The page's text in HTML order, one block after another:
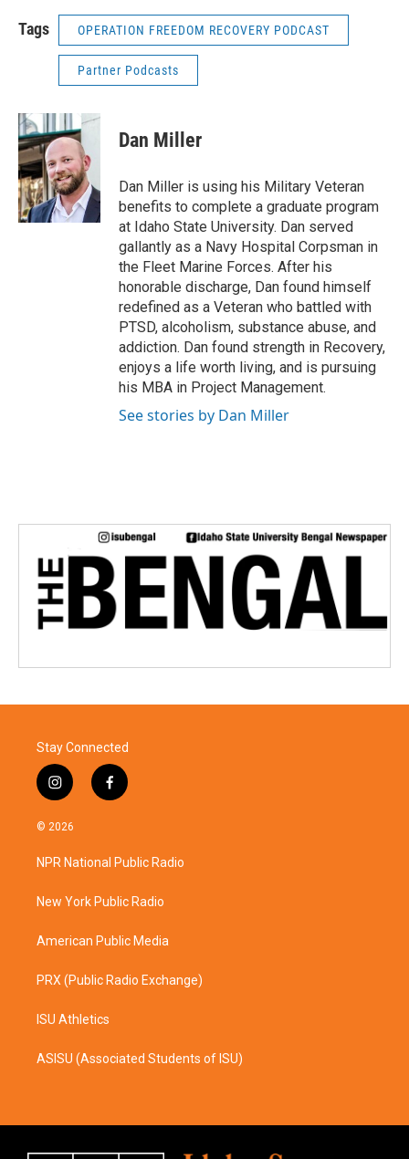
Tags OPERATION FREEDOM RECOVERY PODCAST
Partner Podcasts
Dan Miller
Dan Miller is using his Military Veteran
benefits to complete a graduate program
at Idaho State University. Dan served
gallantly as a Navy Hospital Corpsman in
the Fleet Marine Forces. After his
honorable discharge, Dan found himself
redefined as a Veteran who battled with
PTSD, alcoholism, substance abuse, and
addiction. Dan found strength in Recovery,
enjoys a life worth living, and is pursuing
his MBA in Project Management.
See stories by Dan Miller
Stay Connected
i
n
s
a
g
a
f
a
b
o
k
© 2026
NPR National Public Radio
New York Public Radio
American Public Media
PRX (Public Radio Exchange)
ISU Athletics
ASISU (Associated Students of ISU)